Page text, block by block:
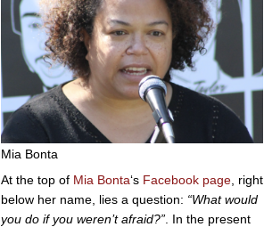
Mia Bonta
At the top of Mia Bonta‘s Facebook page , right
below her name, lies a question: “What would
you do if you weren’t afraid?” . In the present